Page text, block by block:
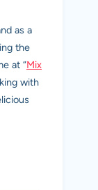
as a
the
at “Mix
with